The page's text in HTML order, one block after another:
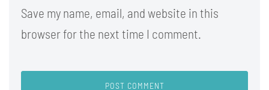
Save my name, email, and website in this
browser for the next time I comment.